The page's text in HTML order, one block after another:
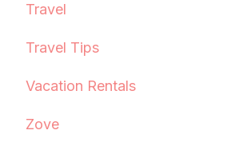
Travel
Travel Tips
Vacation Rentals
Zove